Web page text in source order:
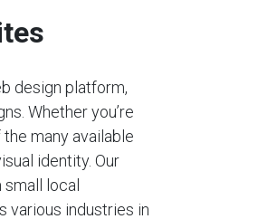
design platform,
Whether you’re
many available
identity. Our
local
various industries in